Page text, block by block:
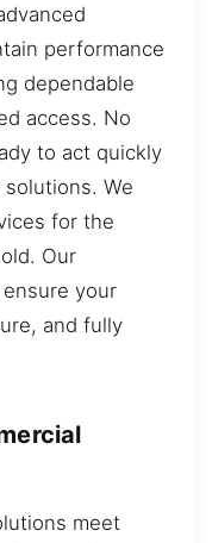
performance
dependable
access. No
to act quickly
We
for the
Our
your
and fully
meet